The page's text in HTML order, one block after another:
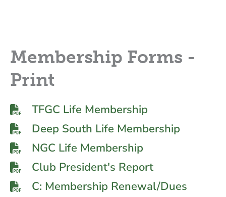
Membership Forms -
Print
TFGC Life Membership
Deep South Life Membership
NGC Life Membership
Club President's Report
C: Membership Renewal/Dues